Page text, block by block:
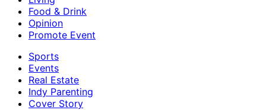
Food & Drink
Opinion
Promote Event
Sports
Events
Real Estate
Indy Parenting
Cover Story